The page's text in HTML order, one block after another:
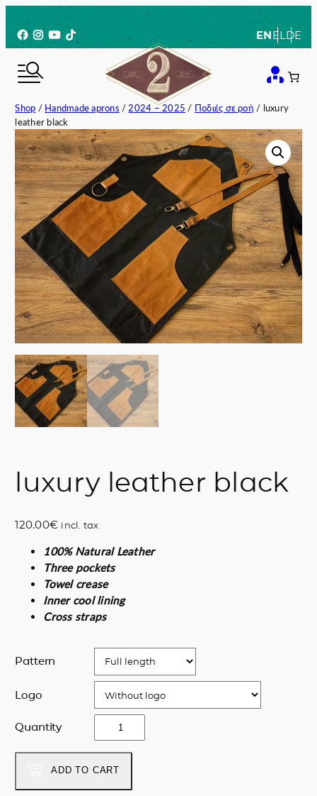
to
content
Facebook
Instagram
YouTube
TikTok ENEL DE
Shop / Handmade aprons / 2024 – 2025 / Ποδιές σε ροή / luxury
leather black
luxury leather black
120.00€ incl. tax
100% Natural Leather
Three pockets
Towel crease
Inner cool lining
Cross straps
Pattern
Logo
Quantity
u
x
u
r
ADD TO CART